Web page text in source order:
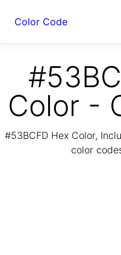
Color Code
Color -
#53BCFD Hex Color,
color